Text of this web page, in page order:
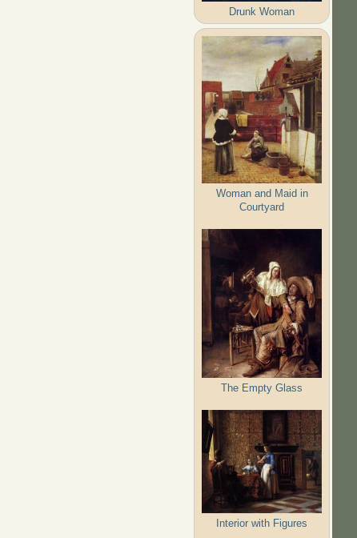
Drunk Woman
Woman and Maid in
Courtyard
The Empty Glass
Interior with Figures